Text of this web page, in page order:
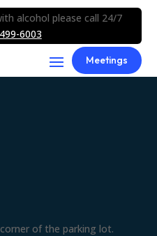
alcohol please call 24/7
6003
Meetings
of the parking lot.